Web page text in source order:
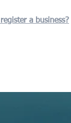
a business?